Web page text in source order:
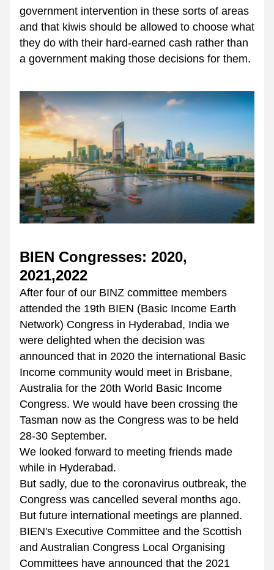
government intervention in these sorts of areas
and that kiwis should be allowed to choose what
they do with their hard-earned cash rather than
a government making those decisions for them.
BIEN Congresses: 2020,
2021,2022
After four of our BINZ committee members
attended the 19th BIEN (Basic Income Earth
Network) Congress in Hyderabad, India we
were delighted when the decision was
announced that in 2020 the international Basic
Income community would meet in Brisbane,
Australia for the 20th World Basic Income
Congress. We would have been crossing the
Tasman now as the Congress was to be held
28-30 September.
We looked forward to meeting friends made
while in Hyderabad.
But sadly, due to the coronavirus outbreak, the
Congress was cancelled several months ago.
But future international meetings are planned.
BIEN's Executive Committee and the Scottish
and Australian Congress Local Organising
Committees have announced that the 2021